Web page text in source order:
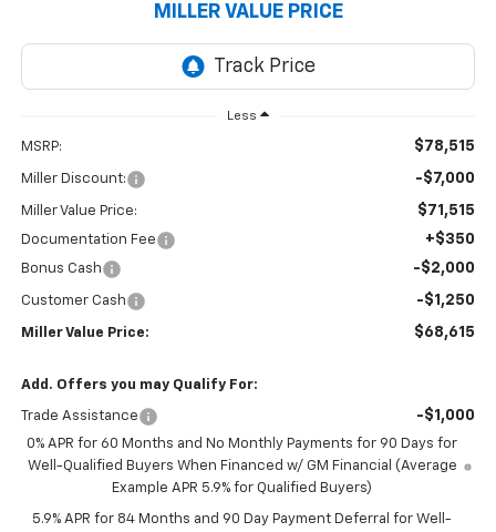
MILLER VALUE PRICE
Less
MSRP: $78,515
Miller Discount: -$7,000
Miller Value Price: $71,515
Documentation Fee +$350
Bonus Cash -$2,000
Customer Cash -$1,250
Miller Value Price: $68,615
Add. Offers you may Qualify For:
Trade Assistance -$1,000
0% APR for 60 Months and No Monthly Payments for 90 Days for
Well-Qualified Buyers When Financed w/ GM Financial (Average
Example APR 5.9% for Qualified Buyers)
5.9% APR for 84 Months and 90 Day Payment Deferral for Well-